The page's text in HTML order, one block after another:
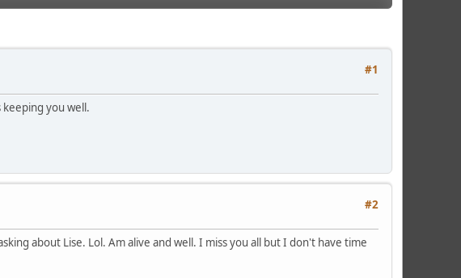
#1
keeping you well.
#2
about Lise. Lol. Am alive and well. I miss you all but I don't have time